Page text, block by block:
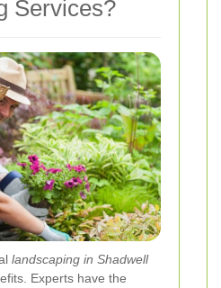
Services?
landscaping in Shadwell
Experts have the